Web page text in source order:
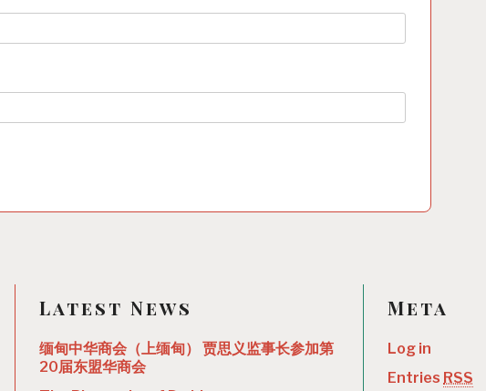
Latest News
缅甸中华商会（上缅甸） 贾思义监事长参加第
20届东盟华商会
Meta
Log in
Entries RSS